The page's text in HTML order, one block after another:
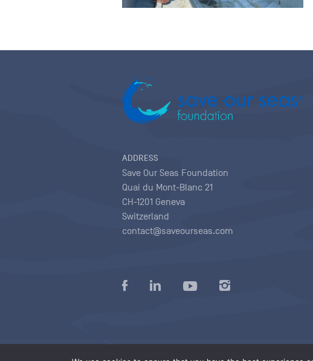
ADDRESS
Save Our Seas Foundation
Quai du Mont-Blanc 21
CH-1201 Geneva
Switzerland
contact@saveourseas.com